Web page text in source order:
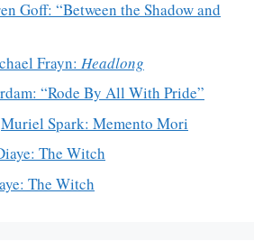
Goff: “Between the Shadow and
Frayn: Headlong
“Rode By All With Pride”
Muriel Spark: Memento Mori
The Witch
The Witch